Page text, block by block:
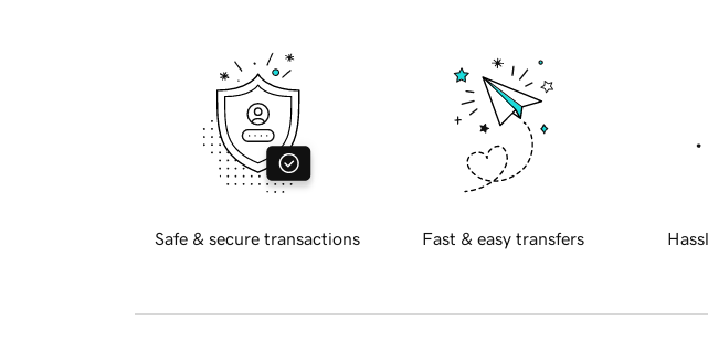
Safe & secure transactions Fast & easy transfers